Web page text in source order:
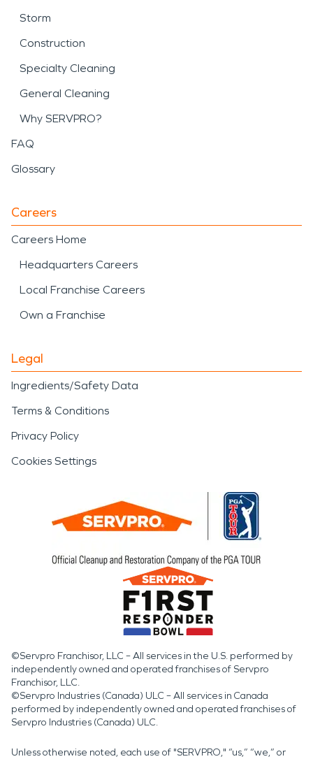
Storm
Construction
Specialty Cleaning
General Cleaning
Why SERVPRO?
FAQ
Glossary
Careers
Careers Home
Headquarters Careers
Local Franchise Careers
Own a Franchise
Legal
Ingredients/Safety Data
Terms & Conditions
Privacy Policy
Cookies Settings
©Servpro Franchisor, LLC – All services in the U.S. performed by
independently owned and operated franchises of Servpro
Franchisor, LLC.
©Servpro Industries (Canada) ULC – All services in Canada
performed by independently owned and operated franchises of
Servpro Industries (Canada) ULC.
Unless otherwise noted, each use of "SERVPRO," “us,” “we,” or